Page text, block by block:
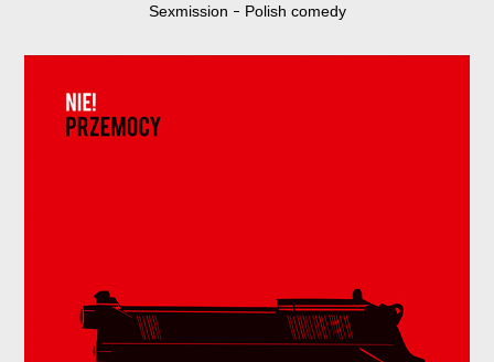
Sexmission – Polish comedy